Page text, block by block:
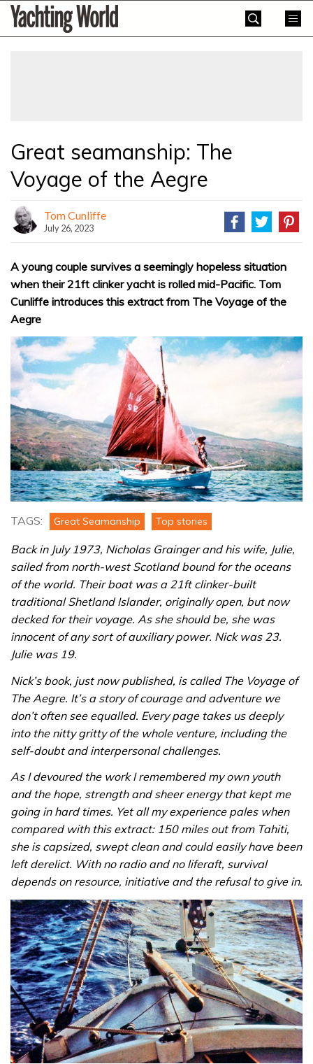
SkipYachting
World
Great seamanship: The
Voyage of the Aegre
Tom Cunliffe
July 26, 2023
A young couple survives a seemingly hopeless situation
when their 21ft clinker yacht is rolled mid-Pacific. Tom
Cunliffe introduces this extract from The Voyage of the
Aegre
TAGS: Great Seamanship Top stories
Back in July 1973, Nicholas Grainger and his wife, Julie,
sailed from north-west Scotland bound for the oceans
of the world. Their boat was a 21ft clinker-built
traditional Shetland Islander, originally open, but now
decked for their voyage. As she should be, she was
innocent of any sort of auxiliary power. Nick was 23.
Julie was 19.
Nick’s book, just now published, is called The Voyage of
The Aegre. It’s a story of courage and adventure we
don’t often see equalled. Every page takes us deeply
into the nitty gritty of the whole venture, including the
self-doubt and interpersonal challenges.
As I devoured the work I remembered my own youth
and the hope, strength and sheer energy that kept me
going in hard times. Yet all my experience pales when
compared with this extract: 150 miles out from Tahiti,
she is capsized, swept clean and could easily have been
left derelict. With no radio and no liferaft, survival
depends on resource, initiative and the refusal to give in.